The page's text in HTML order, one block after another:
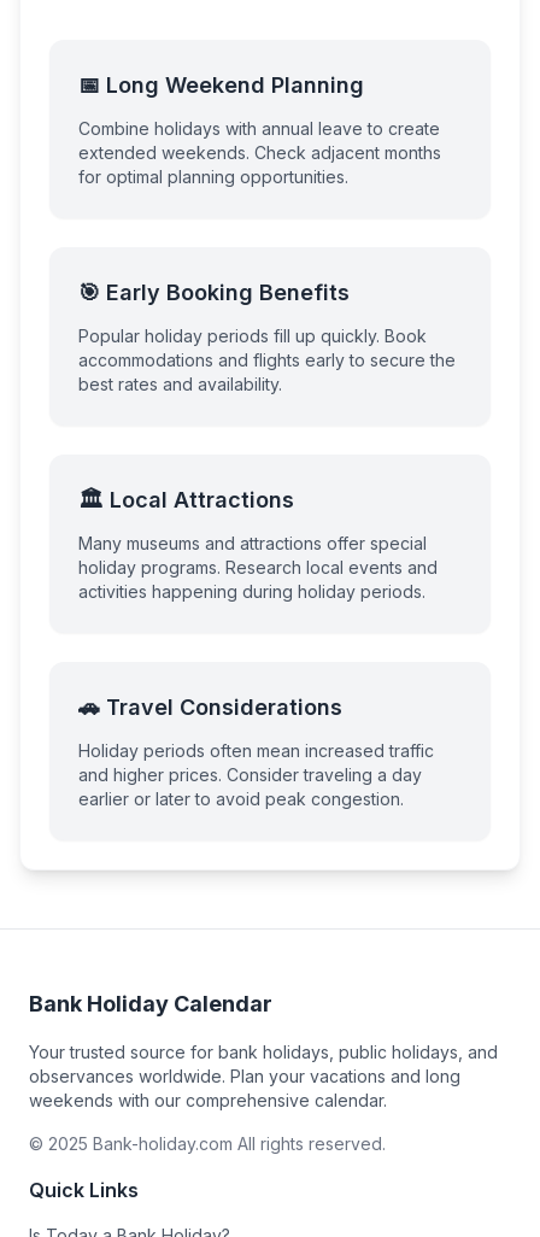
📅 Long Weekend Planning
Combine holidays with annual leave to create
extended weekends. Check adjacent months
for optimal planning opportunities.
🎯 Early Booking Benefits
Popular holiday periods fill up quickly. Book
accommodations and flights early to secure the
best rates and availability.
🏛️ Local Attractions
Many museums and attractions offer special
holiday programs. Research local events and
activities happening during holiday periods.
🚗 Travel Considerations
Holiday periods often mean increased traffic
and higher prices. Consider traveling a day
earlier or later to avoid peak congestion.
Bank Holiday Calendar
Your trusted source for bank holidays, public holidays, and
observances worldwide. Plan your vacations and long
weekends with our comprehensive calendar.
© 2025 Bank-holiday.com All rights reserved.
Quick Links